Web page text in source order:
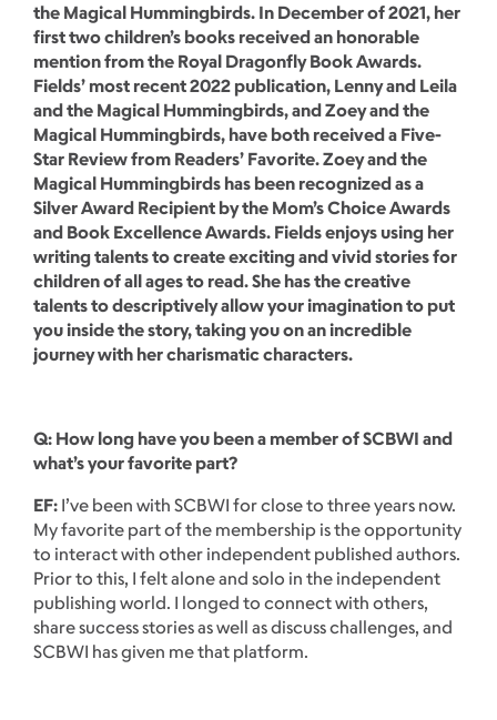
the Magical Hummingbirds. In December of 2021, her
first two children’s books received an honorable
mention from the Royal Dragonfly Book Awards.
Fields’ most recent 2022 publication, Lenny and Leila
and the Magical Hummingbirds, and Zoey and the
Magical Hummingbirds, have both received a Five-
Star Review from Readers’ Favorite. Zoey and the
Magical Hummingbirds has been recognized as a
Silver Award Recipient by the Mom’s Choice Awards
and Book Excellence Awards. Fields enjoys using her
writing talents to create exciting and vivid stories for
children of all ages to read. She has the creative
talents to descriptively allow your imagination to put
you inside the story, taking you on an incredible
journey with her charismatic characters.
Q: How long have you been a member of SCBWI and
what’s your favorite part?
EF: I’ve been with SCBWI for close to three years now.
My favorite part of the membership is the opportunity
to interact with other independent published authors.
Prior to this, I felt alone and solo in the independent
publishing world. I longed to connect with others,
share success stories as well as discuss challenges, and
SCBWI has given me that platform.